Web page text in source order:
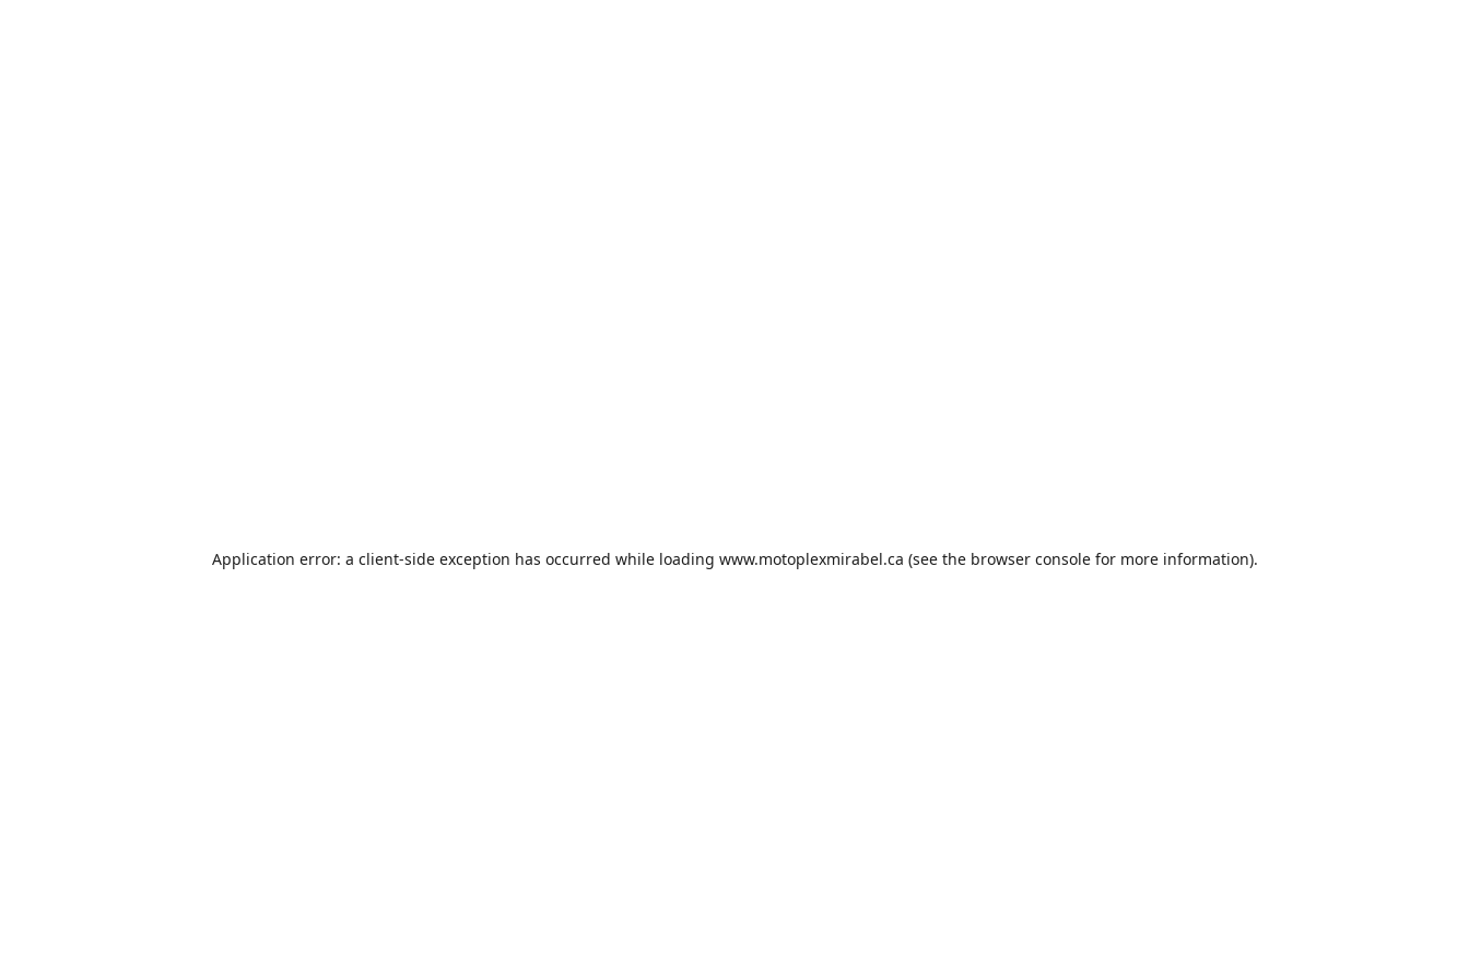
Application error: a client-side exception has occurred while loading www.motoplexmirabel.ca (see the browser consolefor more information).